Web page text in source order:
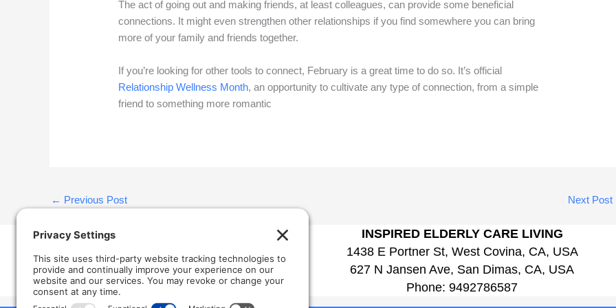
The act of going out and making friends, at least colleagues, can provide some beneficial
connections. It might even strengthen other relationships if you find somewhere you can bring
more of your family and friends together.
If you’re looking for other tools to connect, February is a great time to do so. It’s official
Relationship Wellness Month, an opportunity to cultivate any type of connection, from a simple
friend to something more romantic
← Previous Post Next Post
INSPIRED ELDERLY CARE LIVING
1438 E Portner St, West Covina, CA, USA
627 N Jansen Ave, San Dimas, CA, USA
Phone: 9492786587